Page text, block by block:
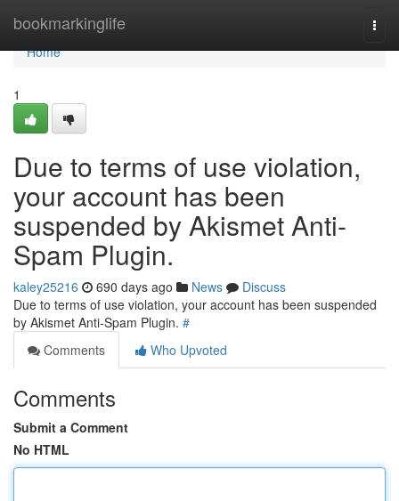
bookmarkinglife
Home
Home
1
Due to terms of use violation,
your account has been
suspended by Akismet Anti-
Spam Plugin.
kaley25216 690 days ago News
Discuss
Due to terms of use violation, your account has been suspended
by Akismet Anti-Spam Plugin. #
Comments
Who Upvoted
Comments
Submit a Comment
No HTML